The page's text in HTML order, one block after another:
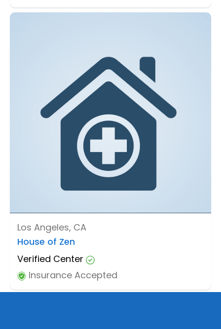
Los Angeles, CA
House of Zen
Verified Center
Insurance Accepted